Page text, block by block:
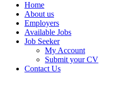
Home
About us
Employers
Available Jobs
Job Seeker
My Account
Submit your CV
Contact Us